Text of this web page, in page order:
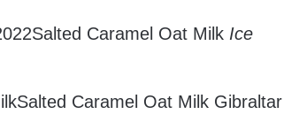
Salted Caramel Oat Milk Ice
Salted Caramel Oat Milk Gibraltar